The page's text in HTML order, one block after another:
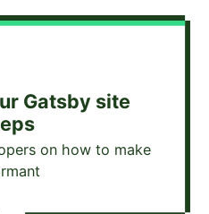
Gatsby site
on how to make